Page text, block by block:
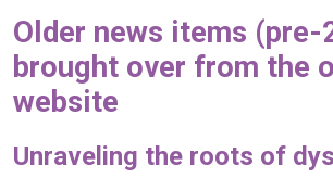
Older news items (pre-
brought over from the
website
Unraveling the roots of